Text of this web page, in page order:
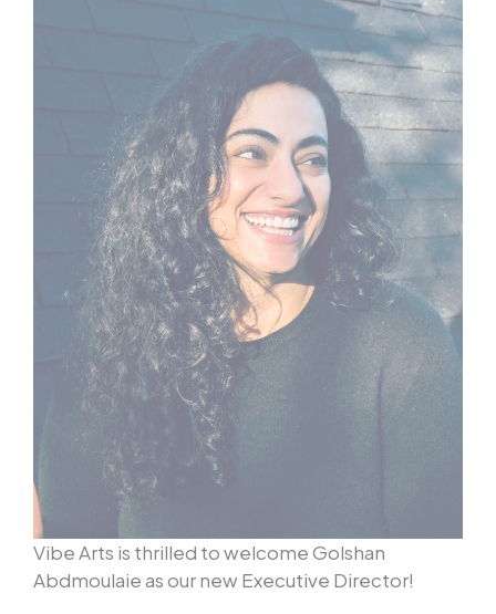
Vibe Arts is thrilled to welcome Golshan
Abdmoulaie as our new Executive Director!